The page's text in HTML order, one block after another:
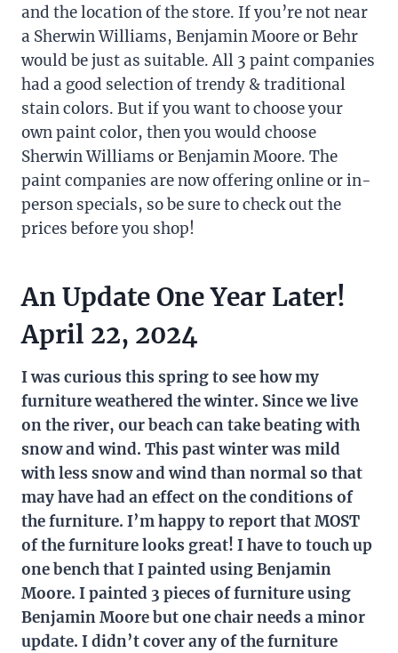
and the location of the store. If you’re not near
a Sherwin Williams, Benjamin Moore or Behr
would be just as suitable. All 3 paint companies
had a good selection of trendy & traditional
stain colors. But if you want to choose your
own paint color, then you would choose
Sherwin Williams or Benjamin Moore. The
paint companies are now offering online or in-
person specials, so be sure to check out the
prices before you shop!
An Update One Year Later!
April 22, 2024
I was curious this spring to see how my
furniture weathered the winter. Since we live
on the river, our beach can take beating with
snow and wind. This past winter was mild
with less snow and wind than normal so that
may have had an effect on the conditions of
the furniture. I’m happy to report that MOST
of the furniture looks great! I have to touch up
one bench that I painted using Benjamin
Moore. I painted 3 pieces of furniture using
Benjamin Moore but one chair needs a minor
update. I didn’t cover any of the furniture